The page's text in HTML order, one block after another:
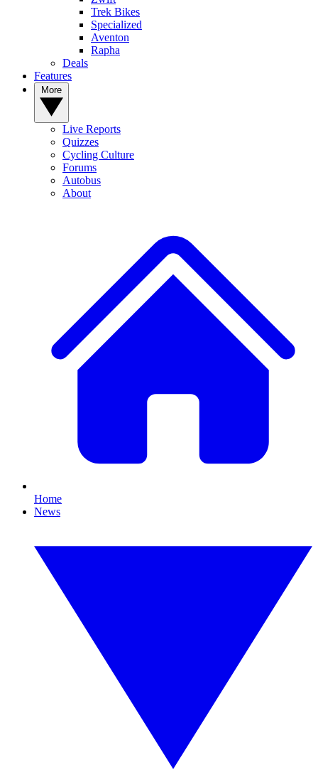
Trek Bikes
Specialized
Aventon
Rapha
Deals
Features
Live Reports
Quizzes
Cycling Culture
Forums
Autobus
About
Home
News